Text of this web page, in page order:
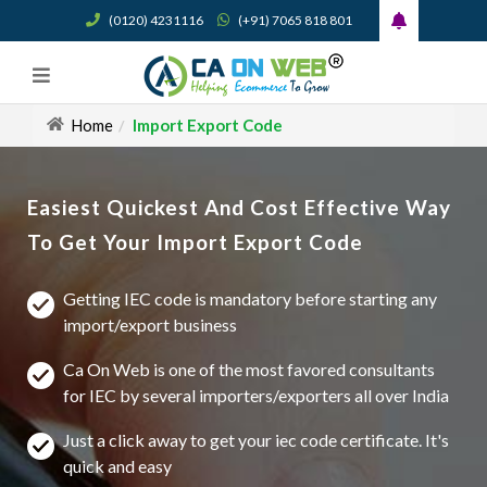
(0120) 4231116 (+91) 7065 818 801
Home Import Export Code
Easiest Quickest And Cost Effective Way
To Get Your Import Export Code
Getting IEC code is mandatory before starting any
import/export business
Ca On Web is one of the most favored consultants
for IEC by several importers/exporters all over India
Just a click away to get your iec code certificate. It's
quick and easy